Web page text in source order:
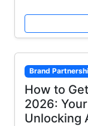
Brand
How to
2026:
Unlocking